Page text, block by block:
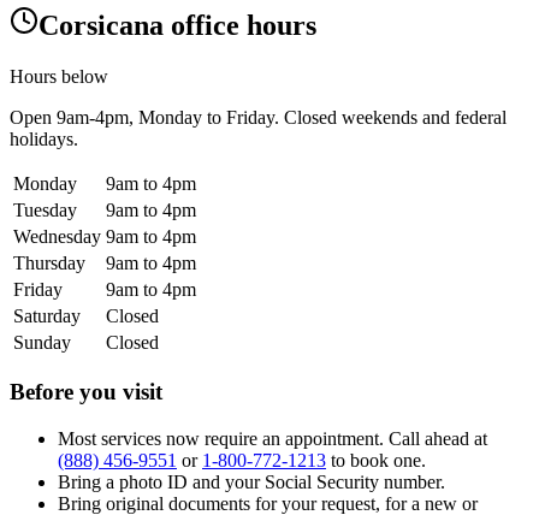
Corsicana office hours
Hours below
Open 9am-4pm, Monday to Friday. Closed weekends and federal
holidays.
Monday
9am to 4pm
Tuesday
9am to 4pm
Wednesday 9am to 4pm
Thursday
9am to 4pm
Friday
9am to 4pm
Saturday
Closed
Sunday
Closed
Before you visit
Most services now require an appointment. Call ahead at
(888) 456-9551 or 1-800-772-1213 to book one.
Bring a photo ID and your Social Security number.
Bring original documents for your request, for a new or